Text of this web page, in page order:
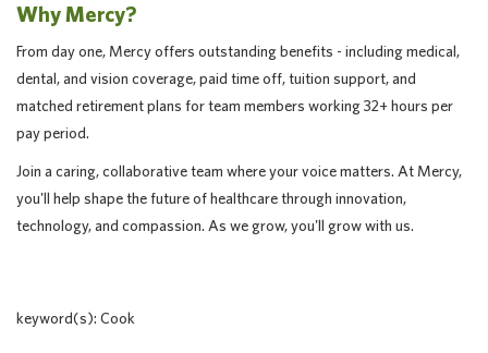
Why Mercy?
From day one, Mercy offers outstanding benefits - including medical,
dental, and vision coverage, paid time off, tuition support, and
matched retirement plans for team members working 32+ hours per
pay period.
Join a caring, collaborative team where your voice matters. At Mercy,
you'll help shape the future of healthcare through innovation,
technology, and compassion. As we grow, you'll grow with us.
keyword(s): Cook